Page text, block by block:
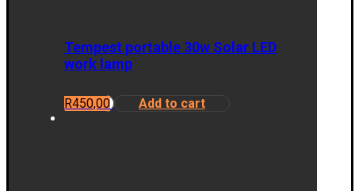
Tempest portable 30w Solar LED
work lamp
R450,00 Add to cart